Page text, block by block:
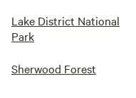
Lake District National
Park
Sherwood Forest